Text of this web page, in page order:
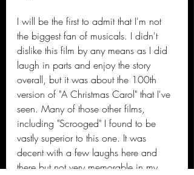
I will be the first to admit that I'm not
the biggest fan of musicals. I didn't
dislike this film by any means as I did
laugh in parts and enjoy the story
overall, but it was about the 100th
version of "A Christmas Carol" that I've
seen. Many of those other films,
including "Scrooged" I found to be
vastly superior to this one. It was
decent with a few laughs here and
there but not very memorable in my